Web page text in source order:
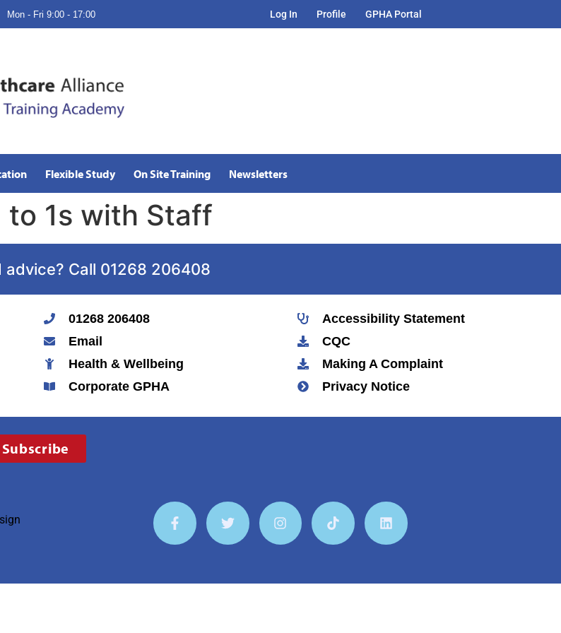
Mon - Fri 9:00 - 17:00 Log In Profile GPHA Portal
Flexible Study On Site Training Newsletters
to 1s with Staff
advice? Call 01268 206408
01268 206408
Email
Health & Wellbeing
Corporate GPHA
Accessibility Statement
CQC
Making A Complaint
Privacy Notice
Subscribe